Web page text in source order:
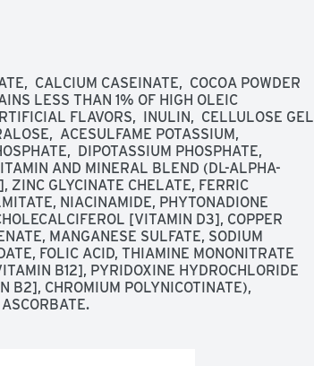
Customer service 888-836-8977.
100% recyclable. Made in the USA
CALCIUM CASEINATE,  COCOA POWDER
LESS THAN 1% OF HIGH OLEIC
FLAVORS,  INULIN,  CELLULOSE GEL
ACESULFAME POTASSIUM,
DIPOTASSIUM PHOSPHATE,
AND MINERAL BLEND (DL-ALPHA-
ZINC GLYCINATE CHELATE, FERRIC
NIACINAMIDE, PHYTONADIONE
[VITAMIN D3], COPPER
MANGANESE SULFATE, SODIUM
FOLIC ACID, THIAMINE MONONITRATE
B12], PYRIDOXINE HYDROCHLORIDE
CHROMIUM POLYNICOTINATE),